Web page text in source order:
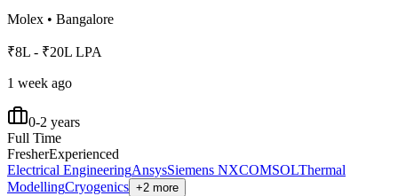
Molex • Bangalore
₹8L - ₹20L LPA
1 week ago
0-2 years
Full Time
FresherExperienced
Electrical EngineeringAnsysSiemens NXCOMSOLThermal
ModellingCryogenics +2 more